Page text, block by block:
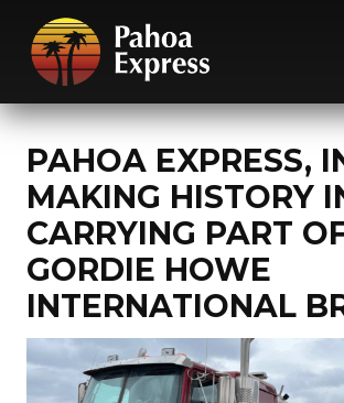
Menu
main
content
primary
sidebar
footer
On
time,
on
target
and
worry
free.
PAHOA EXPRESS,
MAKING HISTORY
CARRYING PART
GORDIE HOWE
INTERNATIONAL